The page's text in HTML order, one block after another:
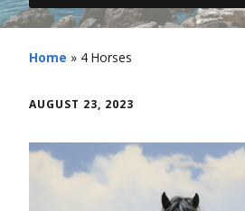
Home » 4 Horses
AUGUST 23, 2023